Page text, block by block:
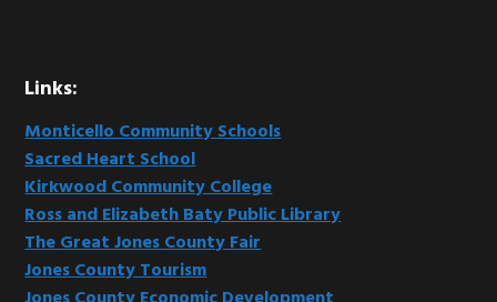
Links:
Monticello Community Schools
Sacred Heart School
Kirkwood Community College
Ross and Elizabeth Baty Public Library
The Great Jones County Fair
Jones County Tourism